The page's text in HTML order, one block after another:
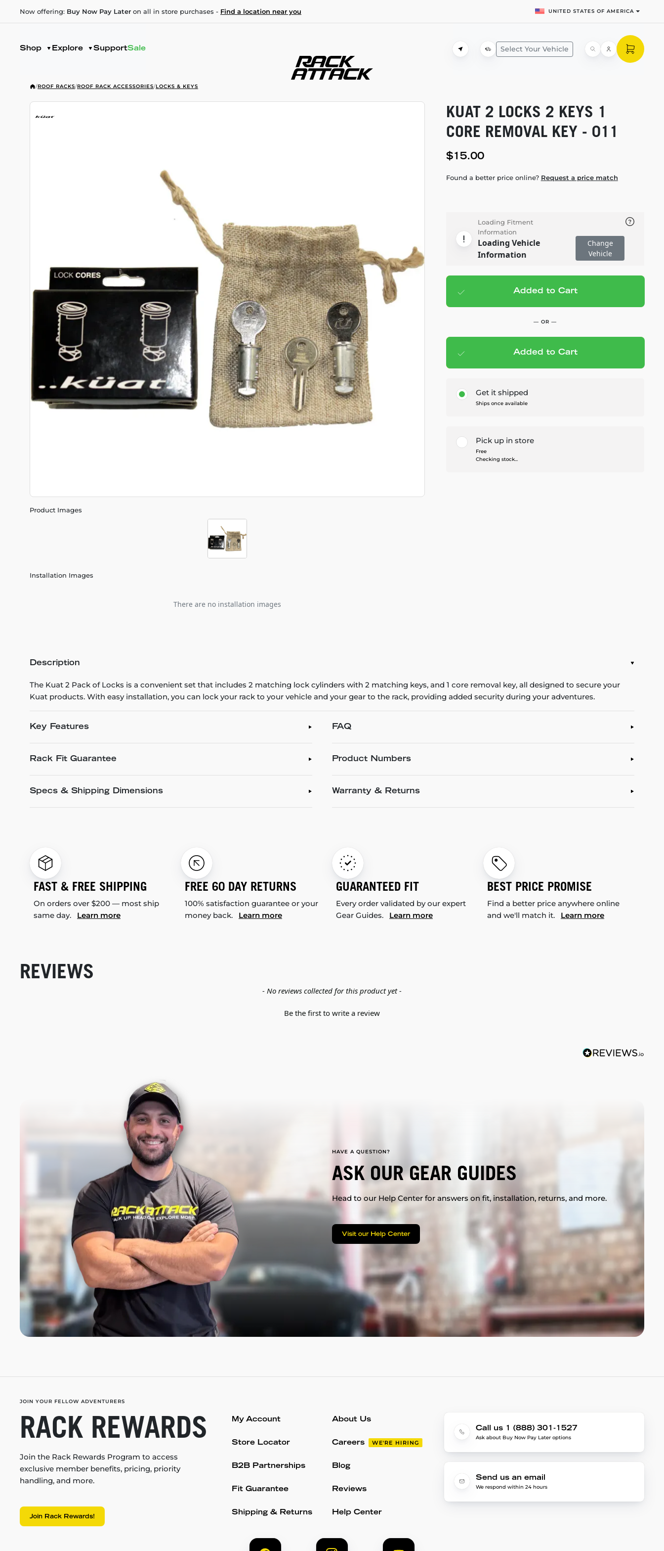
Now offering: Buy Now Pay Later on all in store purchases - Find a location near you UNITED STATES OF AMERICA
Shop Explore SupportSale Select Your Vehicle
/ROOF RACKS/ROOF RACK ACCESSORIES/LOCKS & KEYS
Product Images
Installation Images
There are no installation images
KUAT 2 LOCKS 2 KEYS 1
CORE REMOVAL KEY - 011
$15.00
Found a better price online? Request a price match
Loading Fitment
Information
Loading Vehicle
Information
Change
Vehicle
Add to cart— $15.00
Added to Cart
— OR —
Members Save — $0.75
Added to Cart
Get it shipped
Ships once available
Pick up in store
Free
Checking stock...
Description
The Kuat 2 Pack of Locks is a convenient set that includes 2 matching lock cylinders with 2 matching keys, and 1 core removal key, all designed to secure your
Kuat products. With easy installation, you can lock your rack to your vehicle and your gear to the rack, providing added security during your adventures.
Key Features
Rack Fit Guarantee
Specs & Shipping Dimensions
FAQ
Product Numbers
Warranty & Returns
FAST & FREE SHIPPING
On orders over $200 — most ship
same day. Learn more
FREE 60 DAY RETURNS
100% satisfaction guarantee or your
money back. Learn more
GUARANTEED FIT
Every order validated by our expert
Gear Guides. Learn more
BEST PRICE PROMISE
Find a better price anywhere online
and we'll match it. Learn more
REVIEWS
- No reviews collected for this product yet -
Be the first to write a review
HAVE A QUESTION?
ASK OUR GEAR GUIDES
Head to our Help Center for answers on fit, installation, returns, and more.
Visit our Help Center
JOIN YOUR FELLOW ADVENTURERS
RACK REWARDS
Join the Rack Rewards Program to access
exclusive member benefits, pricing, priority
handling, and more.
Join Rack Rewards!
My Account
Store Locator
B2B Partnerships
Fit Guarantee
Shipping & Returns
About Us
Careers WE'RE HIRING
Blog
Reviews
Help Center
Call us 1 (888) 301-1527
Ask about Buy Now Pay Later options
Send us an email
We respond within 24 hours